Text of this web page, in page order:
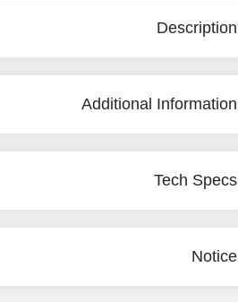
Description
Additional Information
Tech Specs
Notice